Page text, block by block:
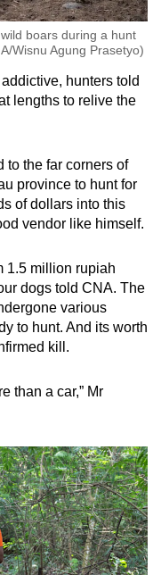
boars during a hunt
Wisnu Agung Prasetyo)
hunters told
lengths to relive the
to the far corners of
province to hunt for
of dollars into this
vendor like himself.
1.5 million rupiah
dogs told CNA. The
various
to hunt. And its worth
kill.
than a car,” Mr